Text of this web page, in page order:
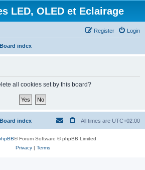
LED, OLED et Eclairage
Login
Register
Board index
all cookies set by this board?
Board index All times are UTC+02:00
® Forum Software © phpBB Limited
Privacy| Terms